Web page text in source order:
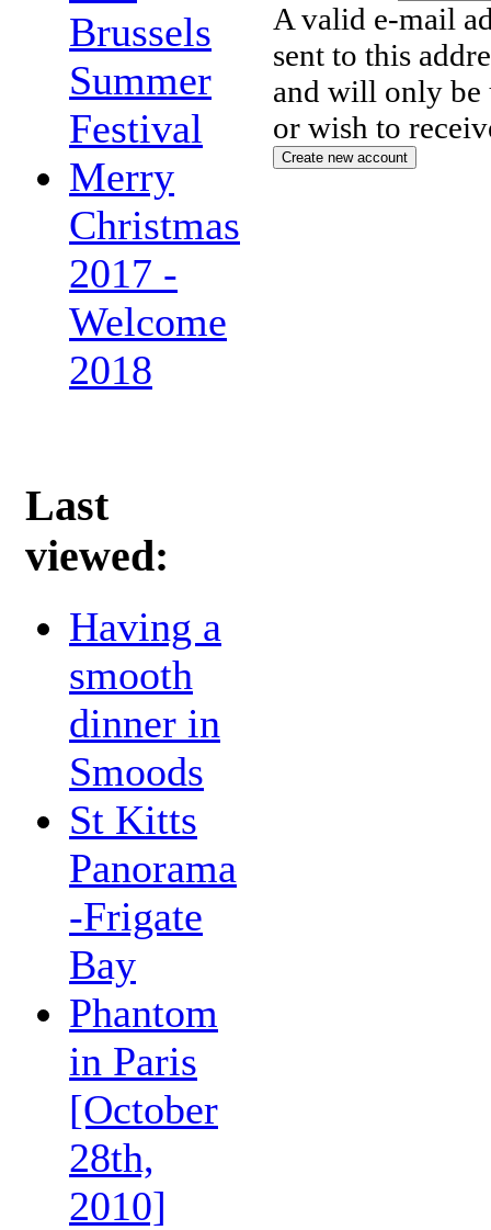
Brussels
Summer
Festival
Merry
Christmas
2017 -
Welcome
2018
Last
viewed:
Having a
smooth
dinner in
Smoods
St Kitts
Panorama
-Frigate
Bay
Phantom
in Paris
[October
28th,
2010]
A valid e-mail
sent to this
and will only be
or wish to